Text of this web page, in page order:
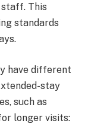
This
standards
have different
stay
such as
longer visits: